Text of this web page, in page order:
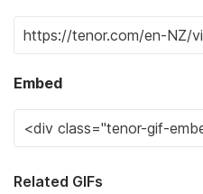
Embed
Related GIFs